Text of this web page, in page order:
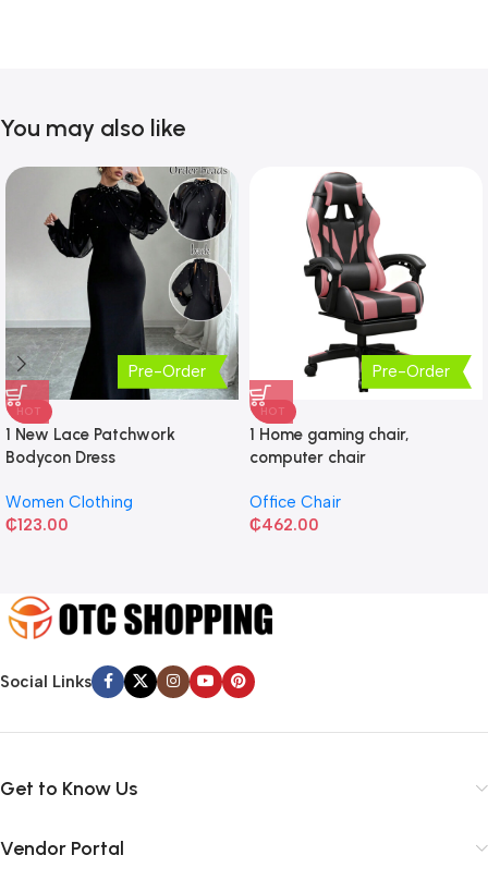
You may also like
Pre-Order
HOT
1 New Lace Patchwork
Bodycon Dress
Women Clothing
₵123.00
Pre-Order
HOT
1 Home gaming chair,
computer chair
Office Chair
₵462.00
Social Links
Get to Know Us
Vendor Portal